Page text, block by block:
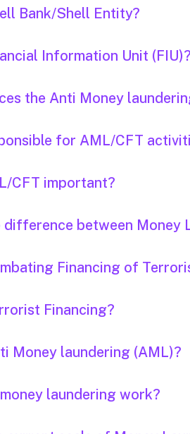
Bank/Shell Entity?
Information Unit (FIU)?
the Anti Money
for AML/CFT
CFT important?
difference between Money
Financing of
Financing?
Money laundering (AML)?
laundering work?